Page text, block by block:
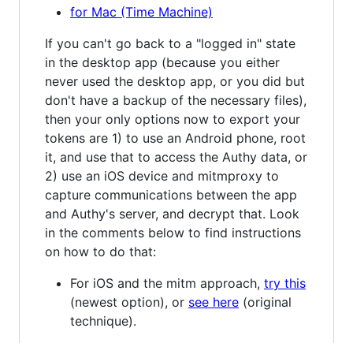
for Mac (Time Machine)
If you can't go back to a "logged in" state
in the desktop app (because you either
never used the desktop app, or you did but
don't have a backup of the necessary files),
then your only options now to export your
tokens are 1) to use an Android phone, root
it, and use that to access the Authy data, or
2) use an iOS device and mitmproxy to
capture communications between the app
and Authy's server, and decrypt that. Look
in the comments below to find instructions
on how to do that:
For iOS and the mitm approach, try this
(newest option), or see here (original
technique).